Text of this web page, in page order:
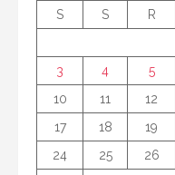
S
S R
3
4 5
10
11 12
17
18 19
24
25 26